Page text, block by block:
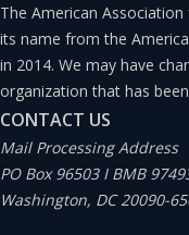
The American
its name from the
in 2014. We may have
organization that has
CONTACT US
Mail Processing Address
PO Box 96503 I BMB
Washington, DC 20090-